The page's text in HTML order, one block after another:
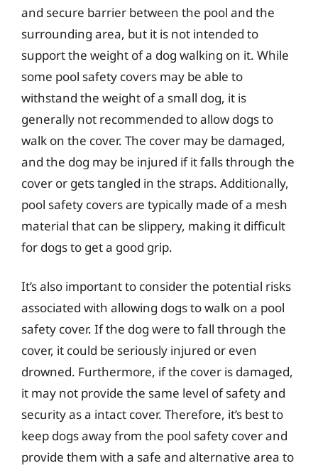
and secure barrier between the pool and the
surrounding area, but it is not intended to
support the weight of a dog walking on it. While
some pool safety covers may be able to
withstand the weight of a small dog, it is
generally not recommended to allow dogs to
walk on the cover. The cover may be damaged,
and the dog may be injured if it falls through the
cover or gets tangled in the straps. Additionally,
pool safety covers are typically made of a mesh
material that can be slippery, making it difficult
for dogs to get a good grip.
It’s also important to consider the potential risks
associated with allowing dogs to walk on a pool
safety cover. If the dog were to fall through the
cover, it could be seriously injured or even
drowned. Furthermore, if the cover is damaged,
it may not provide the same level of safety and
security as a intact cover. Therefore, it’s best to
keep dogs away from the pool safety cover and
provide them with a safe and alternative area to